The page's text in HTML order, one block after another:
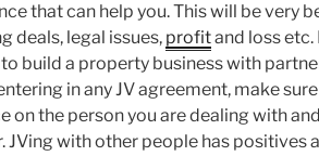
that can help you. This will be very
deals, legal issues, profitand loss etc.
build a property business with
in any JV agreement, make
on the person you are dealing with
JVing with other people has positives